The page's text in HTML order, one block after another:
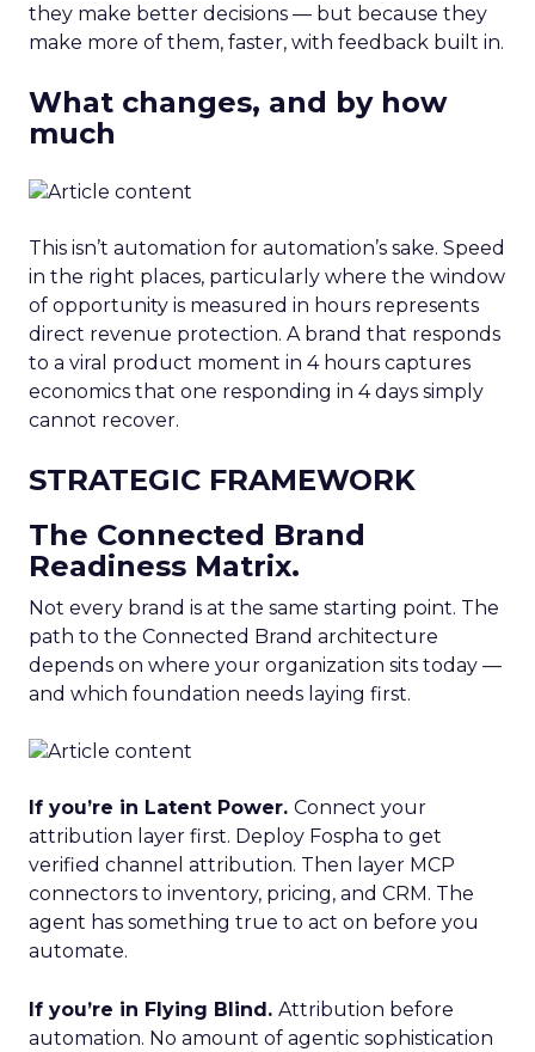
they make better decisions — but because they
make more of them, faster, with feedback built in.
What changes, and by how
much
This isn’t automation for automation’s sake. Speed
in the right places, particularly where the window
of opportunity is measured in hours represents
direct revenue protection. A brand that responds
to a viral product moment in 4 hours captures
economics that one responding in 4 days simply
cannot recover.
STRATEGIC FRAMEWORK
The Connected Brand
Readiness Matrix.
Not every brand is at the same starting point. The
path to the Connected Brand architecture
depends on where your organization sits today —
and which foundation needs laying first.
If you’re in Latent Power. Connect your
attribution layer first. Deploy Fospha to get
verified channel attribution. Then layer MCP
connectors to inventory, pricing, and CRM. The
agent has something true to act on before you
automate.
If you’re in Flying Blind. Attribution before
automation. No amount of agentic sophistication